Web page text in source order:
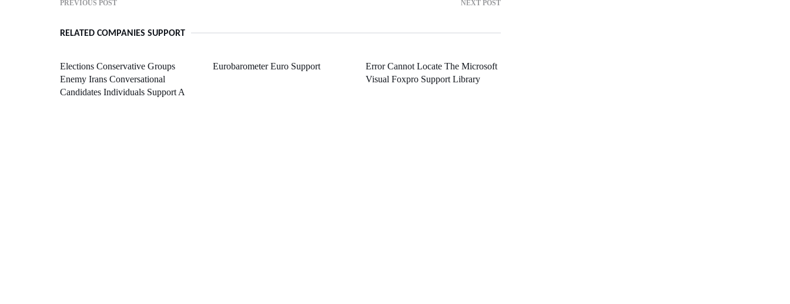
PREVIOUS POST NEXT POST
RELATED COMPANIES SUPPORT
Elections Conservative Groups
Enemy Irans Conversational
Candidates Individuals Support A
Eurobarometer Euro Support
Error Cannot Locate The Microsoft
Visual Foxpro Support Library